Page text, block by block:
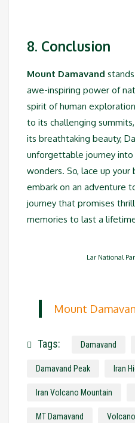
8. Conclusion
Mount Damavand
awe-inspiring power of
spirit of human
to its challenging
its breathtaking beauty,
unforgettable journey into
wonders. So, lace up your
embark on an adventure
journey that promises
memories to last a
Lar National
Mount
Tags: Damavand
Damavand Peak Iran
Iran Volcano Mountain
MT Damavand